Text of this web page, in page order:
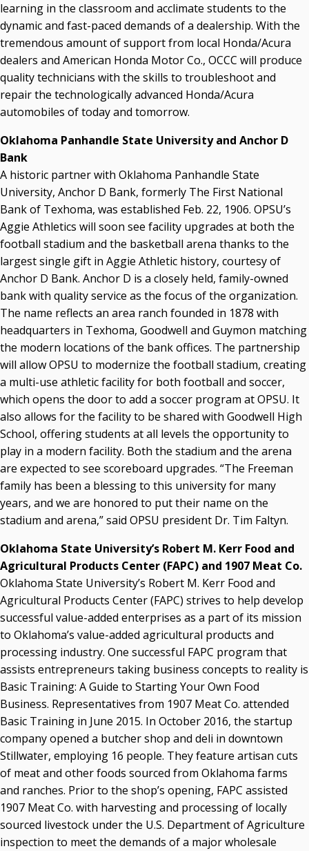
learning in the classroom and acclimate students to the
dynamic and fast-paced demands of a dealership. With the
tremendous amount of support from local Honda/Acura
dealers and American Honda Motor Co., OCCC will produce
quality technicians with the skills to troubleshoot and
repair the technologically advanced Honda/Acura
automobiles of today and tomorrow.
Oklahoma Panhandle State University and Anchor D
Bank
A historic partner with Oklahoma Panhandle State
University, Anchor D Bank, formerly The First National
Bank of Texhoma, was established Feb. 22, 1906. OPSU’s
Aggie Athletics will soon see facility upgrades at both the
football stadium and the basketball arena thanks to the
largest single gift in Aggie Athletic history, courtesy of
Anchor D Bank. Anchor D is a closely held, family-owned
bank with quality service as the focus of the organization.
The name reflects an area ranch founded in 1878 with
headquarters in Texhoma, Goodwell and Guymon matching
the modern locations of the bank offices. The partnership
will allow OPSU to modernize the football stadium, creating
a multi-use athletic facility for both football and soccer,
which opens the door to add a soccer program at OPSU. It
also allows for the facility to be shared with Goodwell High
School, offering students at all levels the opportunity to
play in a modern facility. Both the stadium and the arena
are expected to see scoreboard upgrades. “The Freeman
family has been a blessing to this university for many
years, and we are honored to put their name on the
stadium and arena,” said OPSU president Dr. Tim Faltyn.
Oklahoma State University’s Robert M. Kerr Food and
Agricultural Products Center (FAPC) and 1907 Meat Co.
Oklahoma State University’s Robert M. Kerr Food and
Agricultural Products Center (FAPC) strives to help develop
successful value-added enterprises as a part of its mission
to Oklahoma’s value-added agricultural products and
processing industry. One successful FAPC program that
assists entrepreneurs taking business concepts to reality is
Basic Training: A Guide to Starting Your Own Food
Business. Representatives from 1907 Meat Co. attended
Basic Training in June 2015. In October 2016, the startup
company opened a butcher shop and deli in downtown
Stillwater, employing 16 people. They feature artisan cuts
of meat and other foods sourced from Oklahoma farms
and ranches. Prior to the shop’s opening, FAPC assisted
1907 Meat Co. with harvesting and processing of locally
sourced livestock under the U.S. Department of Agriculture
inspection to meet the demands of a major wholesale